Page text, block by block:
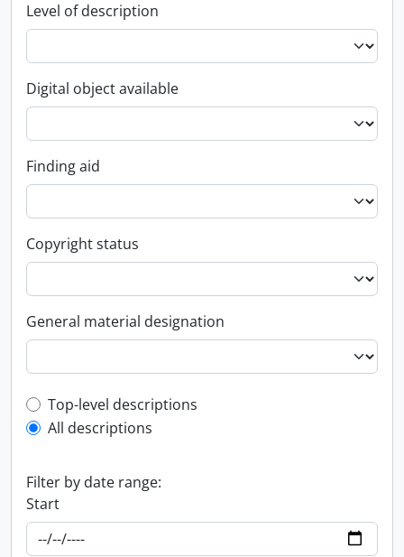
Level of description
Digital object available
Finding aid
Copyright status
General material designation
Top-level description filter
Top-level descriptions
All descriptions
Filter by date range:
Start